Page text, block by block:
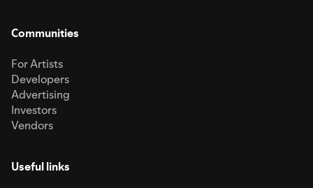
Communities
For Artists
Developers
Advertising
Investors
Vendors
Useful links